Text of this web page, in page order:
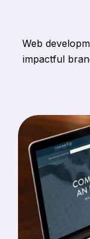
Web
impactful